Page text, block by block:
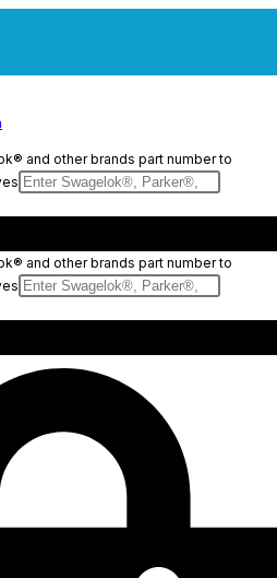
and other brands part number to
and other brands part number to